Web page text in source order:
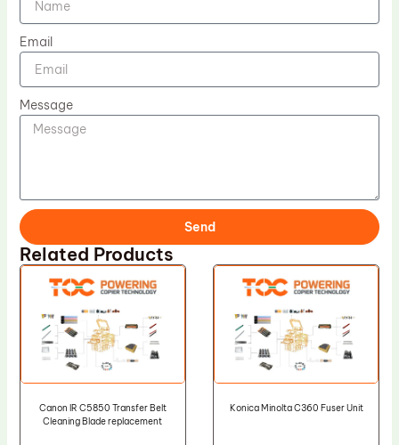
Email
Message
Send
Related Products
Canon IR C5850 Transfer Belt
Cleaning Blade replacement
Konica Minolta C360 Fuser Unit